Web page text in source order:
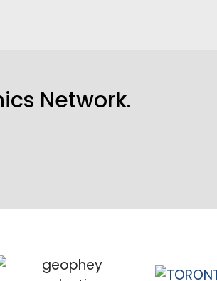
Network.